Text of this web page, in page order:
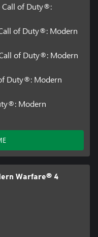
Call of Duty®:
of Duty®: Modern
of Duty®: Modern
Duty®: Modern
Modern
Warfare® 4